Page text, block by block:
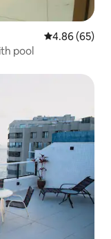
4.86 out of 5
4.86 (65)
pool